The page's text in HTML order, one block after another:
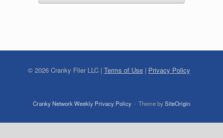
© 2026 Cranky Flier LLC | Terms of Use | Privacy Policy
Cranky Network Weekly Privacy Policy Theme bySiteOrigin